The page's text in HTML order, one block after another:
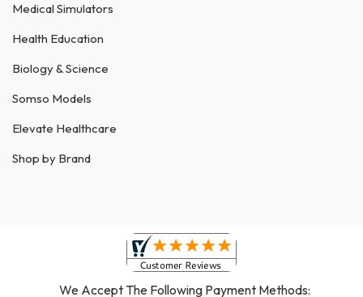
Medical Simulators
Health Education
Biology & Science
Somso Models
Elevate Healthcare
Shop by Brand
We Accept The Following Payment Methods: